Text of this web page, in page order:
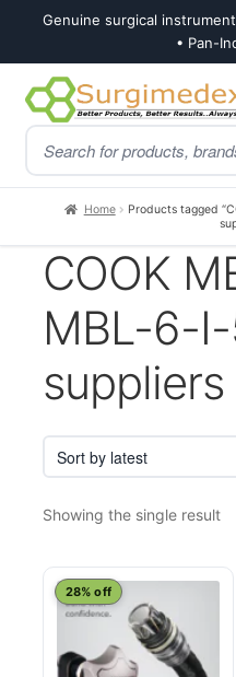
Genuine surgical
• Pan-
Skip
to
navigation
Skip
to
content
Products
search
Home
Products tagged
COOK
MBL-6-
suppliers
Showing the single result
28% off